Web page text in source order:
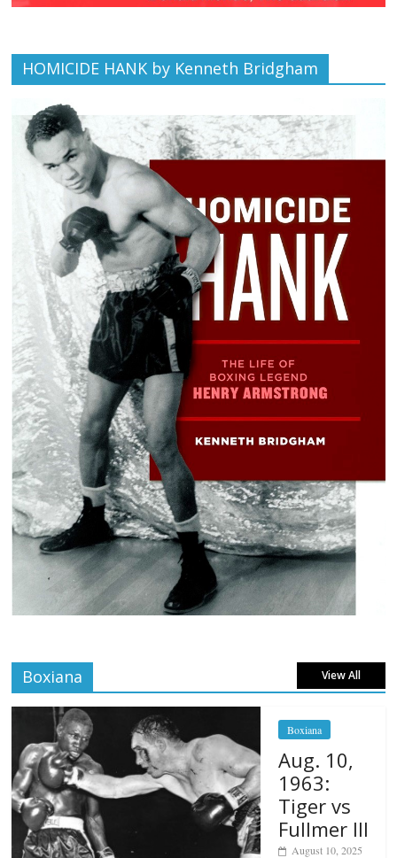
HOMICIDE HANK by Kenneth Bridgham
Boxiana View All
Boxiana
Aug. 10,
1963:
Tiger vs
Fullmer III
August 10, 2025